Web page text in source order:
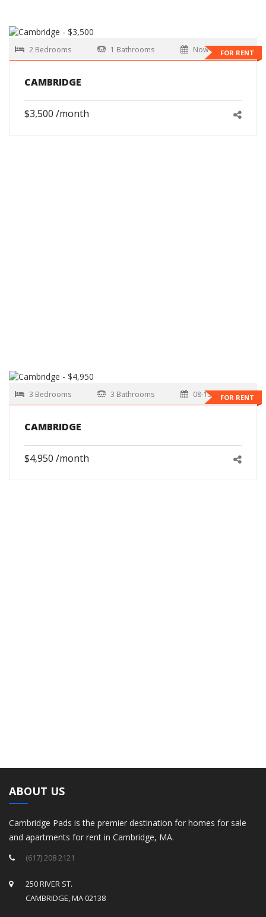
FOR RENT
2 Bedrooms 1 Bathrooms Now
CAMBRIDGE
$3,500 /month
FOR RENT
3 Bedrooms 3 Bathrooms 08-15-2026
CAMBRIDGE
$4,950 /month
ABOUT US
Cambridge Pads is the premier destination for homes for sale
and apartments for rent in Cambridge, MA.
(617) 208 2121
250 RIVER ST.
CAMBRIDGE, MA 02138